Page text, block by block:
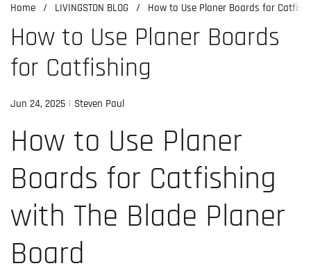
Home / LIVINGSTON BLOG / How to Use Planer Boards for
How to Use Planer Boards
for Catfishing
Jun 24, 2025 Steven Paul
How to Use Planer
Boards for Catfishing
with The Blade Planer
Board